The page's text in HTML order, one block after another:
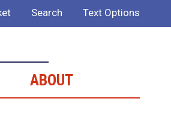
Search Text Options
ABOUT